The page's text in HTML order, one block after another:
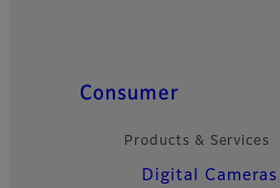
Quick Links
Consumer
Products & Services
Digital Cameras